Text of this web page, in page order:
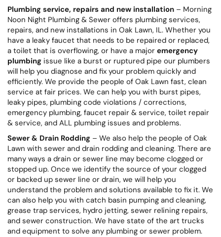
Plumbing service, repairs and new installation – Morning
Noon Night Plumbing & Sewer offers plumbing services,
repairs, and new installations in Oak Lawn, IL. Whether you
have a leaky faucet that needs to be repaired or replaced,
a toilet that is overflowing, or have a major emergency
plumbing issue like a burst or ruptured pipe our plumbers
will help you diagnose and fix your problem quickly and
efficiently. We provide the people of Oak Lawn fast, clean
service at fair prices. We can help you with burst pipes,
leaky pipes, plumbing code violations / corrections,
emergency plumbing, faucet repair & service, toilet repair
& service, and ALL plumbing issues and problems.
Sewer & Drain Rodding – We also help the people of Oak
Lawn with sewer and drain rodding and cleaning. There are
many ways a drain or sewer line may become clogged or
stopped up. Once we identify the source of your clogged
or backed up sewer line or drain, we will help you
understand the problem and solutions available to fix it. We
can also help you with catch basin pumping and cleaning,
grease trap services, hydro jetting, sewer relining repairs,
and sewer construction. We have state of the art trucks
and equipment to solve any plumbing or sewer problem.